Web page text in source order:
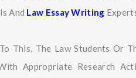
And Law Essay Writing
This, The Law Students Or
Appropriate Research